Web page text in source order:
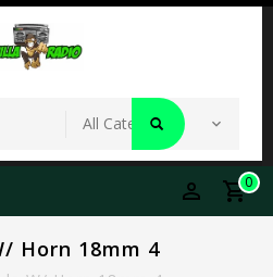
0
Horn 18mm 4